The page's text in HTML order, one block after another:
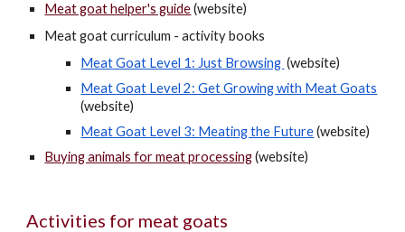
Meat goat helper's guide(website)
Meat goat curriculum -activity books
Meat Goat Level 1: Just Browsing (website)
Meat Goat Level 2: Get Growing with Meat Goats
(website)
Meat Goat Level 3: Meating the Future(website)
Buying animals for meat processing(website)
Activities for meat goats